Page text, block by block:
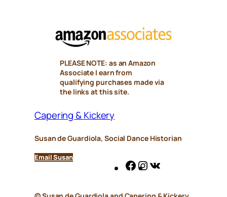
PLEASE NOTE: as an Amazon
Associate I earn from
qualifying purchases made via
the links at this site.
Capering & Kickery
Susan de Guardiola, Social Dance Historian
Email Susan
Facebook
Instagram